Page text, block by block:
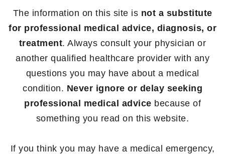
The information on this site is not a substitute
for professional medical advice, diagnosis, or
treatment. Always consult your physician or
another qualified healthcare provider with any
questions you may have about a medical
condition. Never ignore or delay seeking
professional medical advice because of
something you read on this website.
If you think you may have a medical emergency,